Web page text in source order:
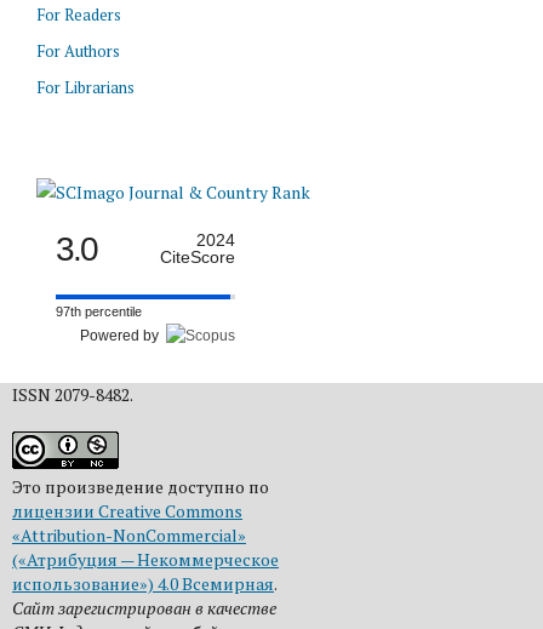
For Readers
For Authors
For Librarians
3.0
2024
CiteScore
97th percentile
Powered by
ISSN 2079-8482.
Это произведение доступно по
лицензии Creative Commons
«Attribution-NonCommercial»
(«Атрибуция — Некоммерческое
использование») 4.0 Всемирная.
Сайт зарегистрирован в качестве